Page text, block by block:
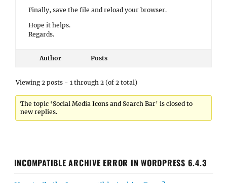
Finally, save the file and reload your browser.
Hope it helps.
Regards.
Author Posts
Viewing 2 posts - 1 through 2 (of 2 total)
The topic ‘Social Media Icons and Search Bar’ is closed to
new replies.
INCOMPATIBLE ARCHIVE ERROR IN WORDPRESS 6.4.3